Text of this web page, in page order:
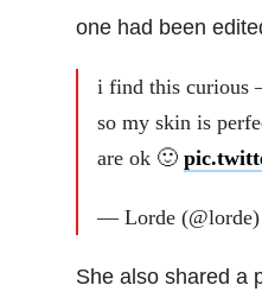
one had been
i find this curious
so my skin is
are ok 🙂
— Lorde (@lorde)
She also shared a